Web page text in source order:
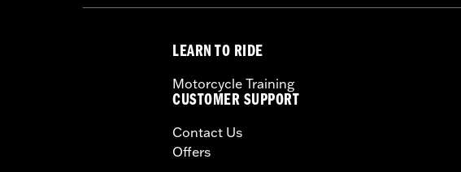
LEARN TO RIDE
Motorcycle Training
CUSTOMER SUPPORT
Contact Us
Offers